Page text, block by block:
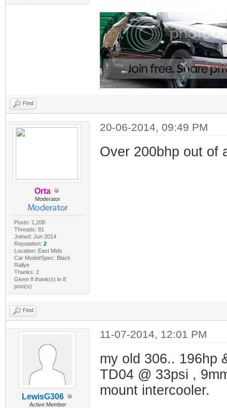
Find
Orta
Moderator
Posts: 1,208
Threads: 81
Joined: Jun 2014
Reputation: 2
Location: East Mids
Car Model/Spec: Black
Rallye
Thanks: 2
Given 8 thank(s) in 8
post(s)
20-06-2014, 09:49 PM
Over 200bhp out of
Find
LewisG306
Active Member
11-07-2014, 12:01 PM
my old 306.. 196hp
TD04 @ 33psi ,
mount intercooler.